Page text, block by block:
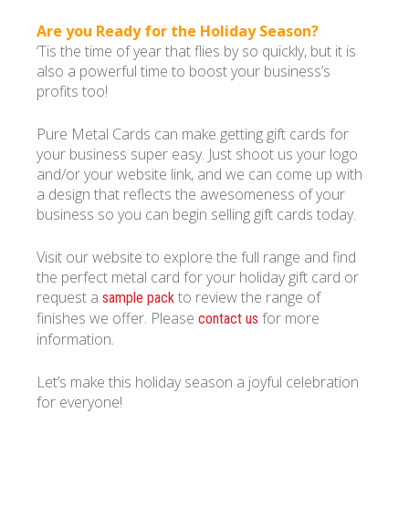
Are you Ready for the Holiday Season?
‘Tis the time of year that flies by so quickly, but it is
also a powerful time to boost your business’s
profits too!
Pure Metal Cards can make getting gift cards for
your business super easy. Just shoot us your logo
and/or your website link, and we can come up with
a design that reflects the awesomeness of your
business so you can begin selling gift cards today.
Visit our website to explore the full range and find
the perfect metal card for your holiday gift card or
request a sample pack to review the range of
finishes we offer. Please contact us for more
information.
Let’s make this holiday season a joyful celebration
for everyone!